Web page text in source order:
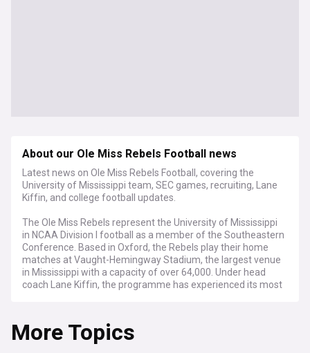
About our Ole Miss Rebels Football news
Latest news on Ole Miss Rebels Football, covering the
University of Mississippi team, SEC games, recruiting, Lane
Kiffin, and college football updates.
The Ole Miss Rebels represent the University of Mississippi
in NCAA Division I football as a member of the Southeastern
Conference. Based in Oxford, the Rebels play their home
matches at Vaught-Hemingway Stadium, the largest venue
in Mississippi with a capacity of over 64,000. Under head
coach Lane Kiffin, the programme has experienced its most
The Rebels have built a formidable reputation through
consistent winning seasons and high-powered offensive
More Topics